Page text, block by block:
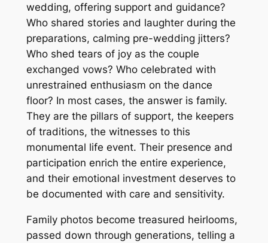
wedding, offering support and guidance?
Who shared stories and laughter during the
preparations, calming pre-wedding jitters?
Who shed tears of joy as the couple
exchanged vows? Who celebrated with
unrestrained enthusiasm on the dance
floor? In most cases, the answer is family.
They are the pillars of support, the keepers
of traditions, the witnesses to this
monumental life event. Their presence and
participation enrich the entire experience,
and their emotional investment deserves to
be documented with care and sensitivity.
Family photos become treasured heirlooms,
passed down through generations, telling a